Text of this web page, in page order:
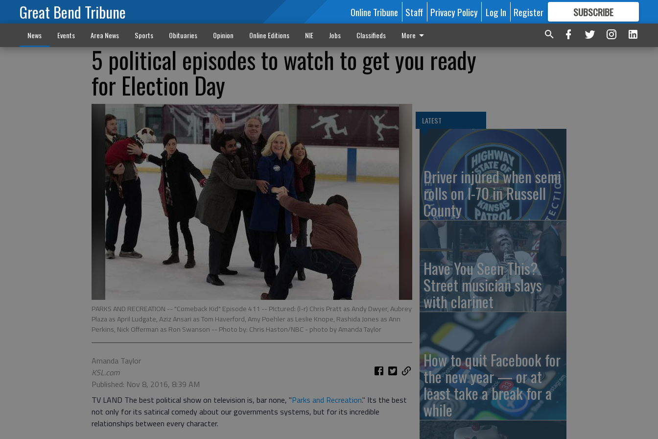
Great Bend Tribune Online Tribune Staff Privacy Policy Log In Register SUBSCRIBE
FORMORE GREAT CONTENT
News Events Area News Sports Obituaries Opinion Online Editions NIE Jobs Classifieds More
5 political episodes to watch to get you ready
for Election Day
PARKS AND RECREATION -- "Comeback Kid" Episode 411 -- PIctured: (l-r) Chris Pratt as Andy Dwyer, Aubrey
Plaza as April Ludgate, Aziz Ansari as Tom Haverford, Amy Poehler as Leslie Knope, Rashida Jones as Ann
Perkins, Nick Offerman as Ron Swanson -- Photo by: Chris Haston/NBC - photo by Amanda Taylor
Amanda Taylor
KSL.com
Published: Nov 8, 2016, 8:39 AM
TV LAND The best political show on television is, bar none, "Parks and Recreation." Its the best
not only for its satirical comedy about our governments systems, but for its incredible
relationships between every character.
LATEST
Driver injured when semi
rolls on I-70 in Russell
County
Have You Seen This?
Street musician slays
with clarinet
How to quit Facebook for
the new year — or at
least take a break for a
while